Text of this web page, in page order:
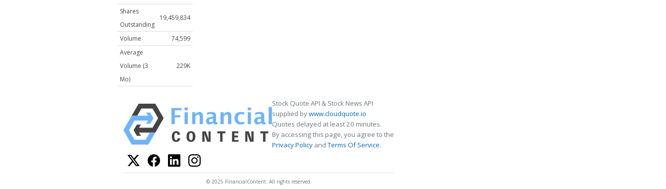
Shares
Outstanding
19,459,834
Volume
74,599
Average
Volume (3
Mo)
229K
Stock Quote API & Stock News API
supplied bywww.cloudquote.io
Quotes delayed at least 20 minutes.
By accessing this page, you agree to the
Privacy Policy andTerms Of Service.
© 2025 FinancialContent. All rights reserved.